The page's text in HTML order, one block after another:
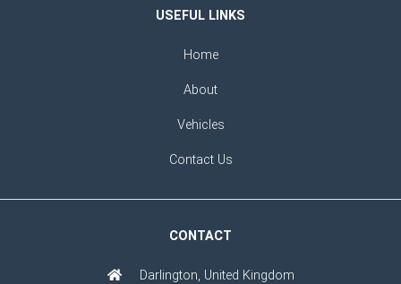
USEFUL LINKS
Home
About
Vehicles
Contact Us
CONTACT
Darlington, United Kingdom